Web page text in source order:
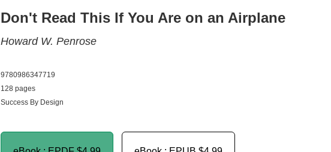
Don't Read This If You Are on an Airplane
Howard W. Penrose
9780986347719
128 pages
Success By Design